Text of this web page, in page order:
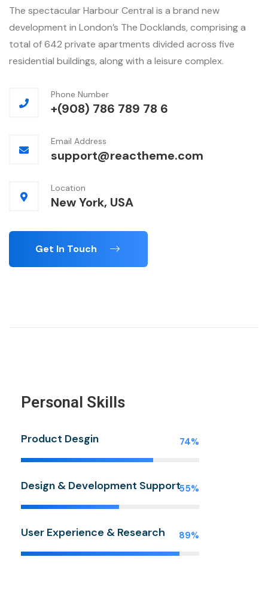
The spectacular Harbour Central is a brand new
development in London’s The Docklands, comprising a
total of 642 private apartments divided across five
residential buildings, along with a leisure complex.
Phone Number
+(908) 786 789 78 6
Email Address
support@reactheme.com
Location
New York, USA
Get In Touch
Personal Skills
Product Desgin 74%
Design & Development Support55%
User Experience & Research 89%